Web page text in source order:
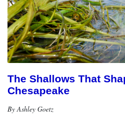
The Shallows That
Chesapeake
By Ashley Goetz